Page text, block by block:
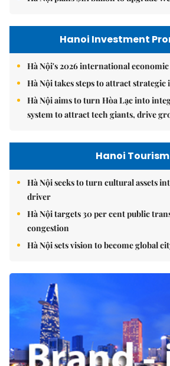
Hanoi Investment
Hà Nội's 2026 international
Hà Nội takes steps to attract strategic
Hà Nội aims to turn Hòa Lạc into
system to attract tech giants, drive
Hanoi Tourism
Hà Nội seeks to turn cultural assets
driver
Hà Nội targets 30 per cent public
congestion
Hà Nội sets vision to become global